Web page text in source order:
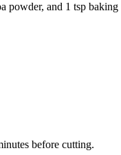
powder, and 1 tsp
before cutting.